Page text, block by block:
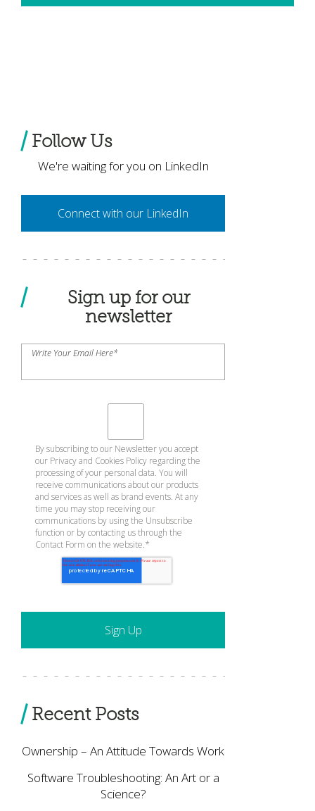
Follow Us
We're waiting for you on LinkedIn
Connect with our LinkedIn
Sign up for our
newsletter
Write Your Email Here*
By subscribing to our Newsletter you accept
our Privacy and Cookies Policy regarding the
processing of your personal data. You will
receive communications about our products
and services as well as brand events. At any
time you may stop receiving our
communications by using the Unsubscribe
function or by contacting us through the
Contact Form on the website.*
Recent Posts
Ownership – An Attitude Towards Work
Software Troubleshooting: An Art or a
Science?